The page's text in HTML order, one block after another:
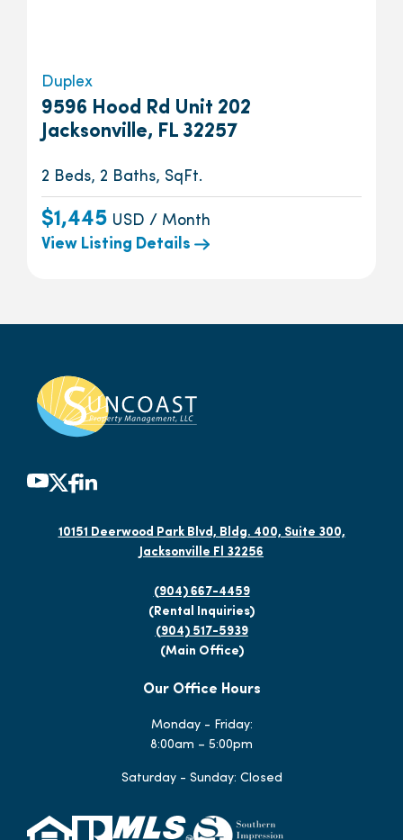
Duplex
9596 Hood Rd Unit 202
Jacksonville, FL 32257
2 Beds, 2 Baths, SqFt.
$1,445 USD / Month
View Listing Details
10151 Deerwood Park Blvd, Bldg. 400, Suite 300,
Jacksonville Fl 32256
(904) 667-4459
(Rental Inquiries)
(904) 517-5939
(Main Office)
Our Office Hours
Monday - Friday:
8:00am – 5:00pm
Saturday - Sunday: Closed